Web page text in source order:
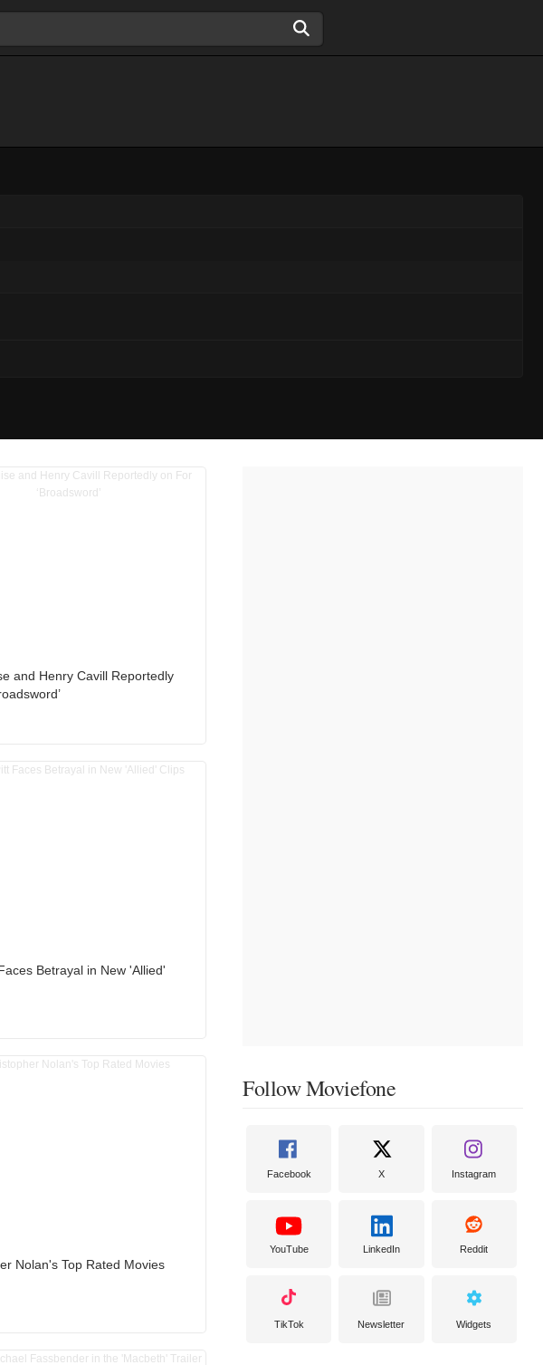
and Henry Cavill Reportedly
Betrayal in New 'Allied'
Nolan's Top Rated Movies
Follow Moviefone
Facebook X Instagram
YouTube LinkedIn Reddit
TikTok Newsletter Widgets